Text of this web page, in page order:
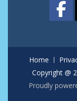
Home
Copyright @
Proudly